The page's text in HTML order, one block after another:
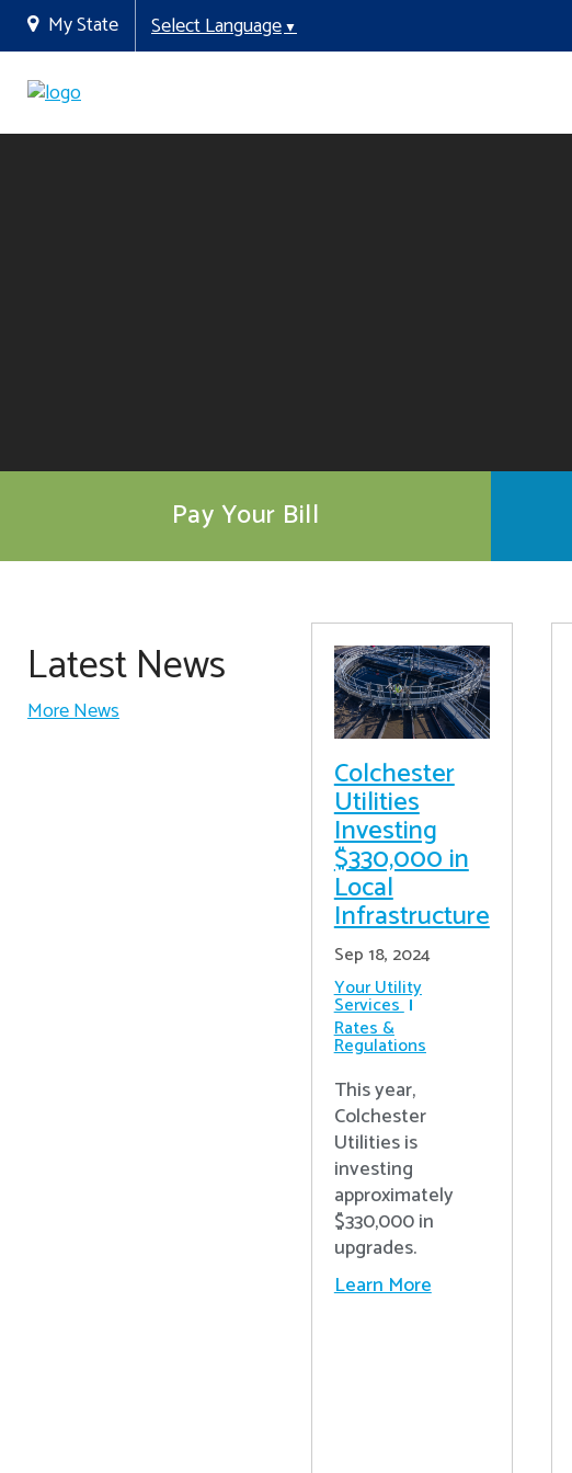
My State Select Language▼
Pay Your Bill
Latest News
More News
Colchester
Utilities
Investing
$330,000 in
Local
Infrastructure
Sep 18, 2024
Your Utility
Services
Rates &
Regulations
This year,
Colchester
Utilities is
investing
approximately
$330,000 in
upgrades.
Learn More